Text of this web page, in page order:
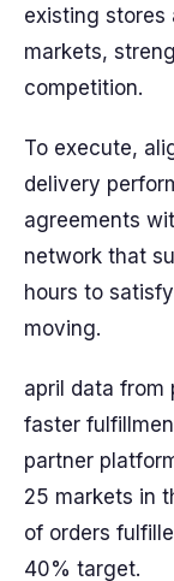
existing stores
markets,
competition.
To execute,
delivery
agreements
network that
hours to
moving.
april data from
faster
partner
25 markets in
of orders
40% target.